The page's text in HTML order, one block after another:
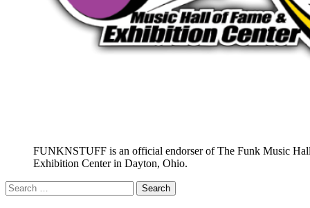
FUNKNSTUFF is an official endorser of The Funk Music
Exhibition Center in Dayton, Ohio.
Search
for: